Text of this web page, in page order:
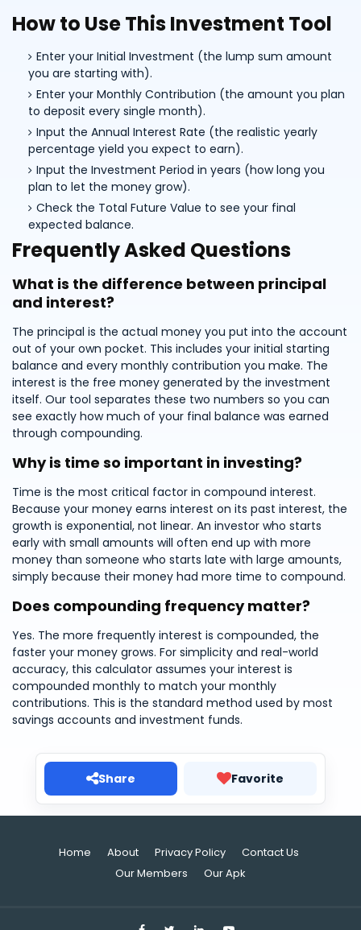
How to Use This Investment Tool
Enter your Initial Investment (the lump sum amount
you are starting with).
Enter your Monthly Contribution (the amount you plan
to deposit every single month).
Input the Annual Interest Rate (the realistic yearly
percentage yield you expect to earn).
Input the Investment Period in years (how long you
plan to let the money grow).
Check the Total Future Value to see your final
expected balance.
Frequently Asked Questions
What is the difference between principal
and interest?
The principal is the actual money you put into the account
out of your own pocket. This includes your initial starting
balance and every monthly contribution you make. The
interest is the free money generated by the investment
itself. Our tool separates these two numbers so you can
see exactly how much of your final balance was earned
through compounding.
Why is time so important in investing?
Time is the most critical factor in compound interest.
Because your money earns interest on its past interest, the
growth is exponential, not linear. An investor who starts
early with small amounts will often end up with more
money than someone who starts late with large amounts,
simply because their money had more time to compound.
Does compounding frequency matter?
Yes. The more frequently interest is compounded, the
faster your money grows. For simplicity and real-world
accuracy, this calculator assumes your interest is
compounded monthly to match your monthly
contributions. This is the standard method used by most
savings accounts and investment funds.
Share Favorite
Home About Privacy Policy
Contact Us
Our Members
Our Apk